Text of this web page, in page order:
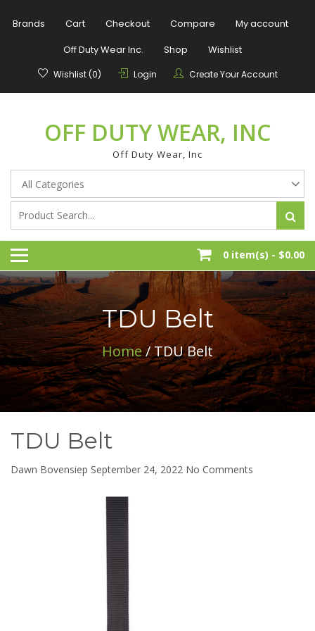
Brands Cart Checkout Compare
My account
Off Duty Wear Inc.
Shop Wishlist
Wishlist (0) Login Create Your Account
OFF DUTY WEAR, INC
Off Duty Wear, Inc
0 item(s) - $0.00
TDU Belt
Home/ TDU Belt
TDU Belt
Dawn Bovensiep September 24, 2022 No Comments